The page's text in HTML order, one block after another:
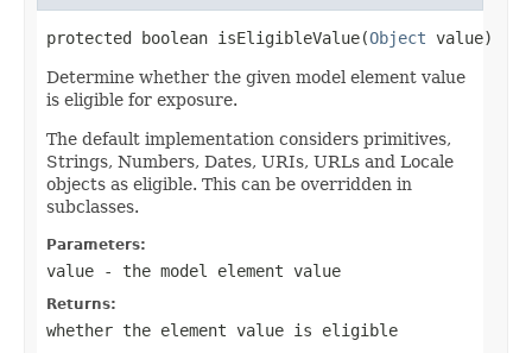
protected boolean isEligibleValue(Object value)
Determine whether the given model element value
is eligible for exposure.
The default implementation considers primitives,
Strings, Numbers, Dates, URIs, URLs and Locale
objects as eligible. This can be overridden in
subclasses.
Parameters:
value - the model element value
Returns:
whether the element value is eligible